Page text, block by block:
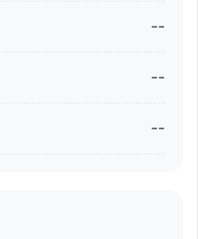
--
--
--